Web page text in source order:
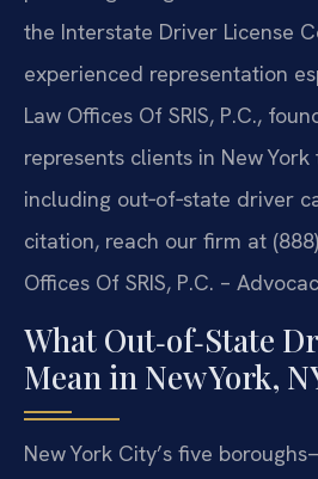
the Interstate Driver License
experienced representation
Law Offices Of SRIS, P.C.,
represents clients in New
including out‑of‑state driver
citation, reach our firm at
Offices Of SRIS, P.C. –
What Out‑of‑State
Mean in New York,
New York City’s five